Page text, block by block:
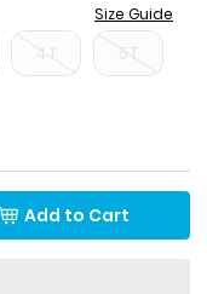
Size Guide
Add to Cart